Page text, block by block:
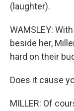
(laughter).
WAMSLEY:
beside her,
hard on their
Does it cause
MILLER: Of